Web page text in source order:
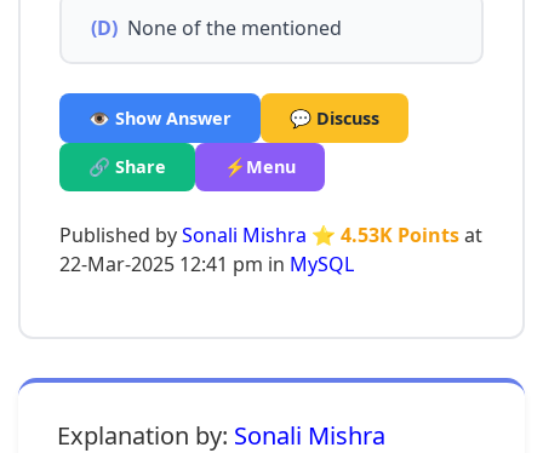
(D) None of the mentioned
👁️ Show Answer 💬 Discuss
🔗 Share ⚡Menu
Published bySonali Mishra ⭐ 4.53K Pointsat
22-Mar-2025 12:41 pm in MySQL
Explanation by: Sonali Mishra